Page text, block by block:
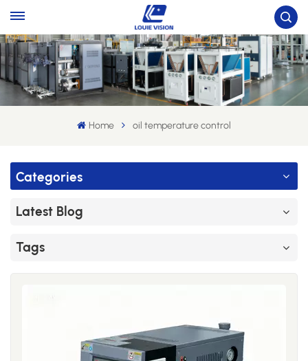
Home oil temperature control
Categories
Latest Blog
Tags